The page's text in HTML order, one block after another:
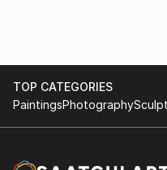
TOP CATEGORIES
PaintingsPhotography